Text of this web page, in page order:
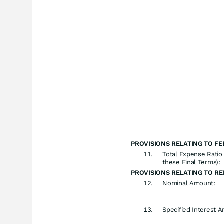
PROVISIONS RELATING TO
Total Expense
these Final Terms):
PROVISIONS RELATING TO
Nominal Amount:
Specified Interest